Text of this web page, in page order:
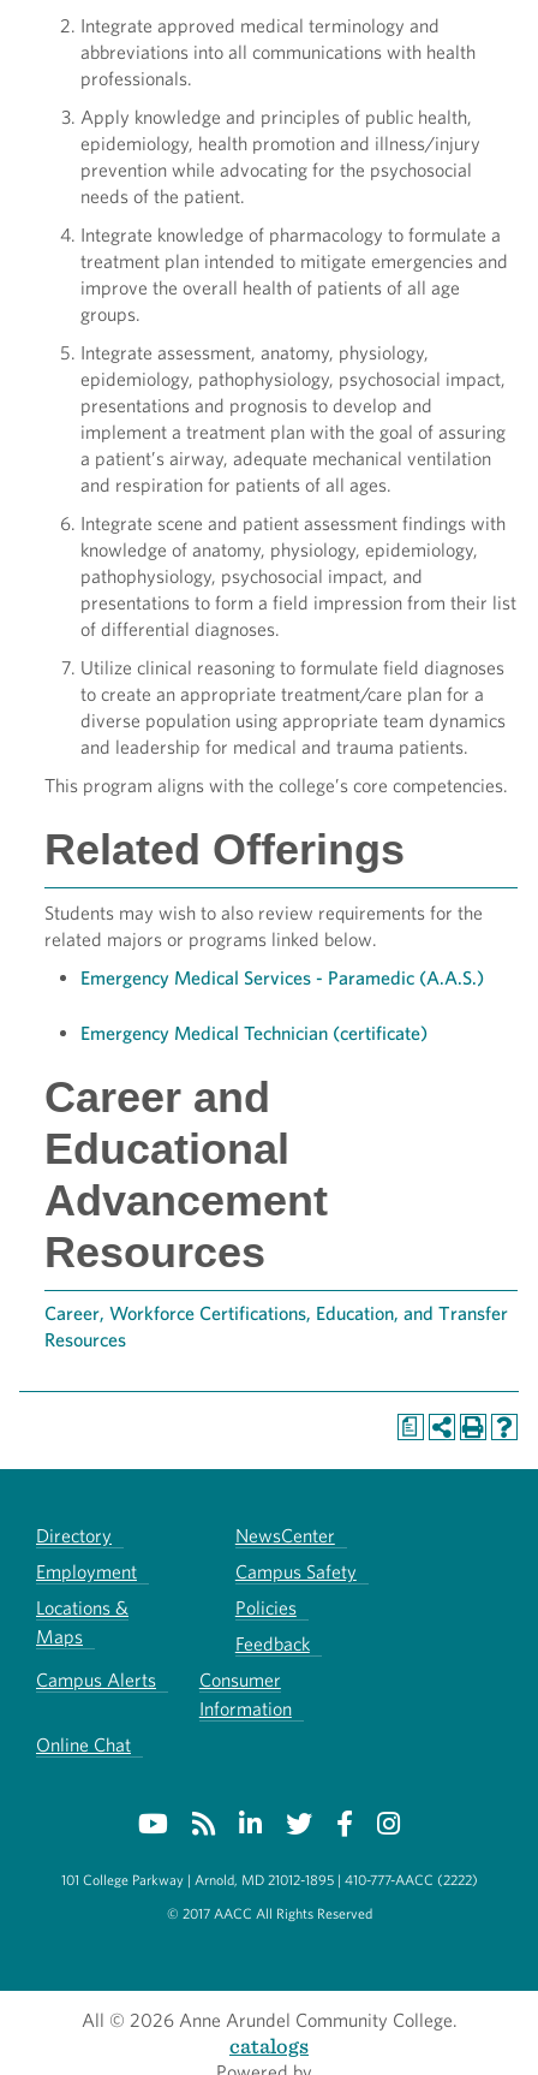
Integrate approved medical terminology and
abbreviations into all communications with health
professionals.
Apply knowledge and principles of public health,
epidemiology, health promotion and illness/injury
prevention while advocating for the psychosocial
needs of the patient.
Integrate knowledge of pharmacology to formulate a
treatment plan intended to mitigate emergencies and
improve the overall health of patients of all age
groups.
Integrate assessment, anatomy, physiology,
epidemiology, pathophysiology, psychosocial impact,
presentations and prognosis to develop and
implement a treatment plan with the goal of assuring
a patient’s airway, adequate mechanical ventilation
and respiration for patients of all ages.
Integrate scene and patient assessment findings with
knowledge of anatomy, physiology, epidemiology,
pathophysiology, psychosocial impact, and
presentations to form a field impression from their list
of differential diagnoses.
Utilize clinical reasoning to formulate field diagnoses
to create an appropriate treatment/care plan for a
diverse population using appropriate team dynamics
and leadership for medical and trauma patients.
This program aligns with the college’s core competencies.
Related Offerings
Students may wish to also review requirements for the
related majors or programs linked below.
Emergency Medical Services - Paramedic (A.A.S.)
Emergency Medical Technician (certificate)
Career and
Educational
Advancement
Resources
Career, Workforce Certifications, Education, and Transfer
Resources
a
Directory
NewsCenter
Employment
Campus Safety
Locations &
Maps
Policies
Feedback
Campus Alerts
Consumer
Information
Online Chat
101 College Parkway | Arnold, MD 21012-1895 | 410-777-AACC (2222)
© 2017 AACC All Rights Reserved
All
catalogs
© 2026 Anne Arundel Community College.